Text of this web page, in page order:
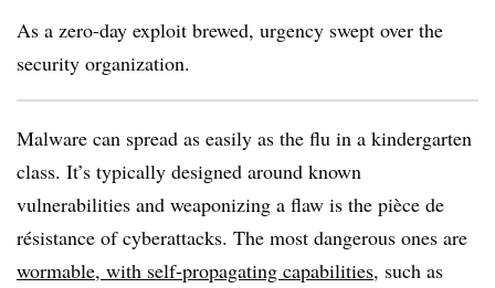
As a zero-day exploit brewed, urgency swept over the
security organization.
Malware can spread as easily as the flu in a kindergarten
class. It’s typically designed around known
vulnerabilities and weaponizing a flaw is the pièce de
résistance of cyberattacks. The most dangerous ones are
wormable, with self-propagating capabilities, such as